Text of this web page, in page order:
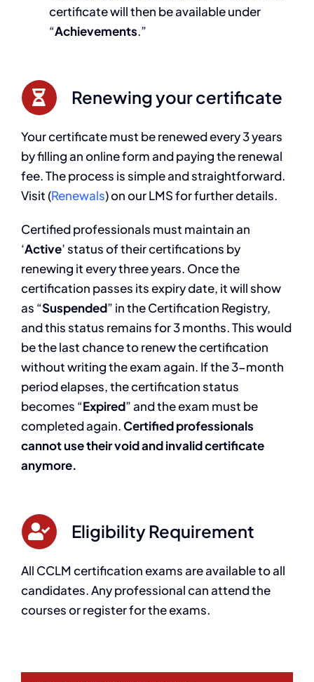
certificate will then be available under
“Achievements.”
Renewing your certificate
Your certificate must be renewed every 3 years
by filling an online form and paying the renewal
fee. The process is simple and straightforward.
Visit (Renewals) on our LMS for further details.
Certified professionals must maintain an
‘Active’ status of their certifications by
renewing it every three years. Once the
certification passes its expiry date, it will show
as “Suspended” in the Certification Registry,
and this status remains for 3 months. This would
be the last chance to renew the certification
without writing the exam again. If the 3-month
period elapses, the certification status
becomes “Expired” and the exam must be
completed again.Certified professionals
cannot use their void and invalid certificate
anymore.
Eligibility Requirement
All CCLM certification exams are available to all
candidates. Any professional can attend the
courses or register for the exams.